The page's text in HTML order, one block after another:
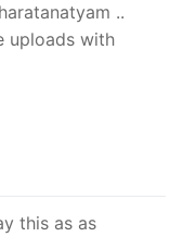
..
uploads with
this as as